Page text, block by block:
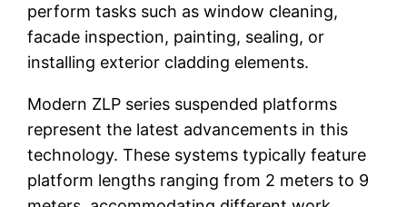
perform tasks such as window cleaning,
facade inspection, painting, sealing, or
installing exterior cladding elements.
Modern ZLP series suspended platforms
represent the latest advancements in this
technology. These systems typically feature
platform lengths ranging from 2 meters to 9